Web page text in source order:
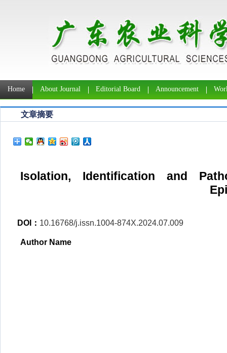
Home About Journal Editorial Board Announcement
文章摘要
Isolation, Identification and
DOI： 10.16768/j.issn.1004-874X.2024.07.009
Author Name